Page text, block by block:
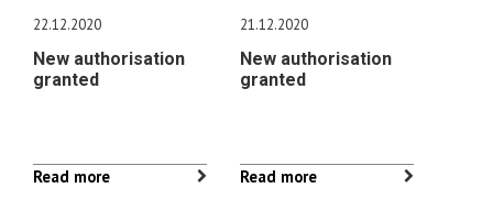
22.12.2020
New authorisation
granted
Read more
21.12.2020
New authorisation
granted
Read more